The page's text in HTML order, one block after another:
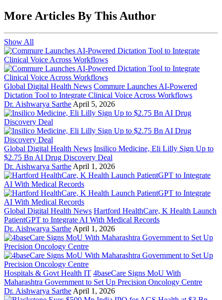
More Articles By This Author
Show All
Global Digital Health News Commure Launches AI-Powered
Dictation Tool to Integrate Clinical Voice Across Workflows
Dr. Aishwarya Sarthe April 5, 2026
Global Digital Health News Insilico Medicine, Eli Lilly Sign Up to
$2.75 Bn AI Drug Discovery Deal
Dr. Aishwarya Sarthe April 1, 2026
Global Digital Health News Hartford HealthCare, K Health Launch
PatientGPT to Integrate AI With Medical Records
Dr. Aishwarya Sarthe April 1, 2026
Hospitals & Govt Health IT 4baseCare Signs MoU With
Maharashtra Government to Set Up Precision Oncology Centre
Dr. Aishwarya Sarthe April 1, 2026